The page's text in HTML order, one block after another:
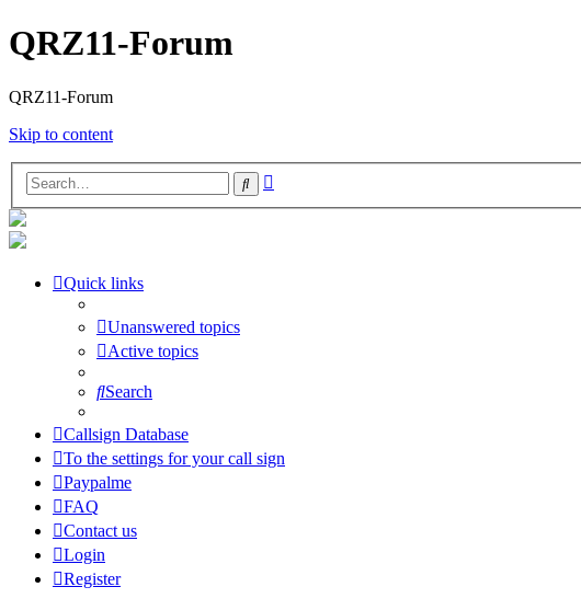
QRZ11-Forum
QRZ11-Forum
Skip to content
Search
Quick links
Unanswered topics
Active topics
Search
Callsign Database
To the settings for your call sign
Paypalme
FAQ
Contact us
Login
Register